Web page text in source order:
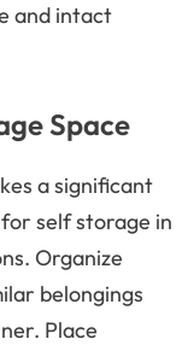
and intact
Space
a significant
self storage in
Organize
belongings
Place